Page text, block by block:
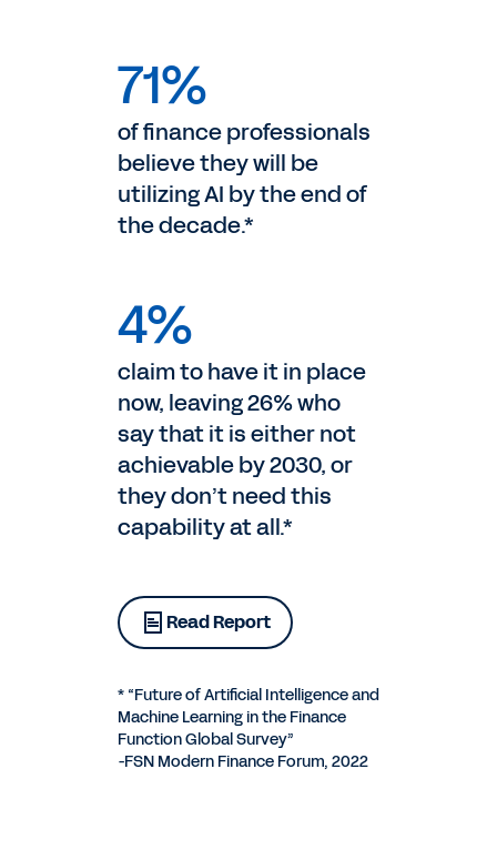
71%
of finance professionals
believe they will be
utilizing AI by the end of
the decade.*
4%
claim to have it in place
now, leaving 26% who
say that it is either not
achievable by 2030, or
they don’t need this
capability at all.*
Read Report
* “Future of Artificial Intelligence and
Machine Learning in the Finance
Function Global Survey”
-FSN Modern Finance Forum, 2022